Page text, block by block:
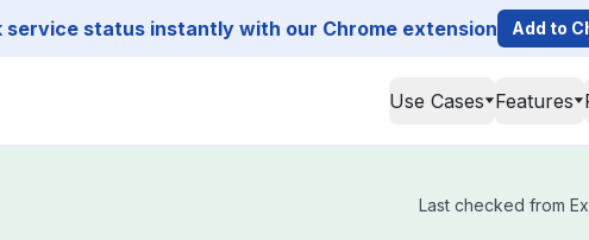
service status instantly with our Chrome extension Add to
Use Cases Features
Last checked from